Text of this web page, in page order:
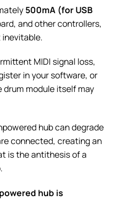
500mA (for USB
and other controllers,
MIDI signal loss,
in your software, or
drum module itself may
hub can degrade
connected, creating an
is the antithesis of a
hub is